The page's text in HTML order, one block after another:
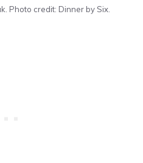
Photo credit: Dinner by Six.